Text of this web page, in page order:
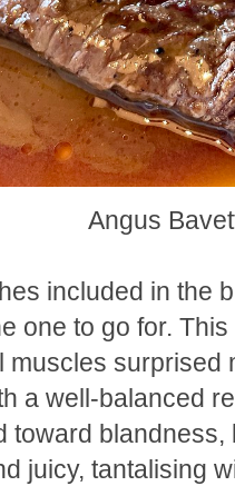
Angus
included in the
one to go for.
muscles surprised
a well-balanced
toward
juicy, tantalising